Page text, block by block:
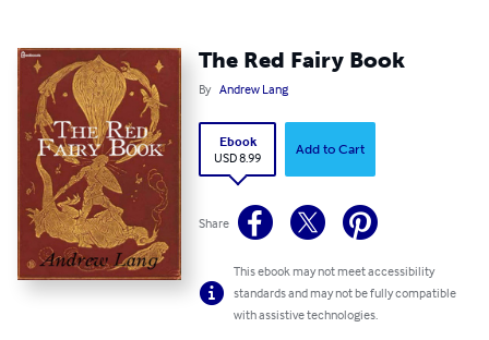
The Red Fairy Book
By Andrew Lang
Ebook
USD 8.99
Add to Cart
Share
This ebook may not meet accessibility
standards and may not be fully compatible
with assistive technologies.